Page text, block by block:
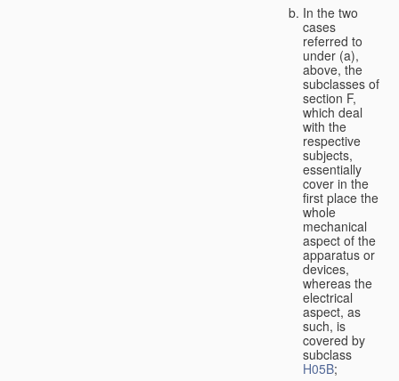
In the two
cases
referred to
under (a),
above, the
subclasses of
section F,
which deal
with the
respective
subjects,
essentially
cover in the
first place the
whole
mechanical
aspect of the
apparatus or
devices,
whereas the
electrical
aspect, as
such, is
covered by
subclass
H05B;